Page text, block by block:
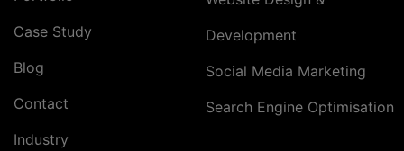
Case Study
Blog
Contact
Industry
Development
Social Media Marketing
Search Engine Optimisation